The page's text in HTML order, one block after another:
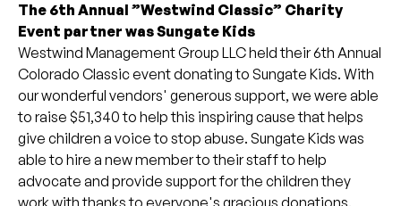
The 6th Annual ”Westwind Classic” Charity
Event partner was Sungate Kids
Westwind Management Group LLC held their 6th Annual
Colorado Classic event donating to Sungate Kids. With
our wonderful vendors' generous support, we were able
to raise $51,340 to help this inspiring cause that helps
give children a voice to stop abuse. Sungate Kids was
able to hire a new member to their staff to help
advocate and provide support for the children they